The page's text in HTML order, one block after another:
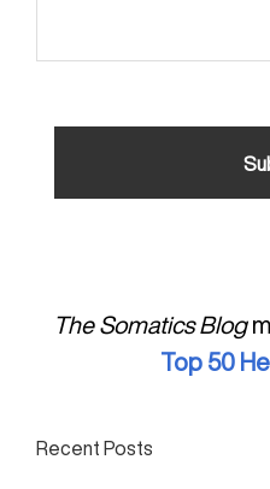
The Somatics Blog
Top 50
Recent Posts